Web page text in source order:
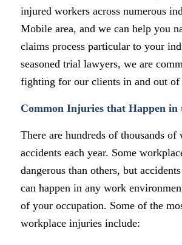
injured workers across numerous
Mobile area, and we can help you
claims process particular to your
seasoned trial lawyers, we are
fighting for our clients in and out of
Common Injuries that Happen in
There are hundreds of thousands of
accidents each year. Some
dangerous than others, but
can happen in any work
of your occupation. Some of the
workplace injuries include: